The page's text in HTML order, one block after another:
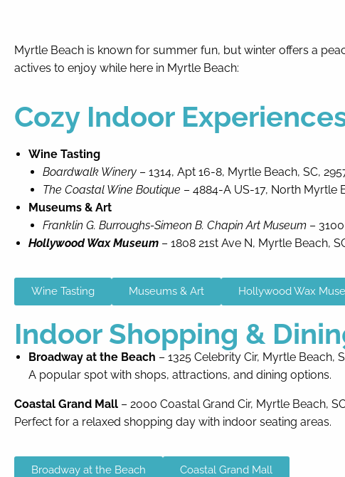
Myrtle Beach is known for summer fun, but winter offers a
actives to enjoy while here in Myrtle Beach:
Cozy Indoor
Wine Tasting
Boardwalk Winery – 1314, Apt 16-8, Myrtle Beach, SC,
The Coastal Wine Boutique – 4884-A US-17, North Myrtle
Museums & Art
Franklin G. Burroughs-Simeon B. Chapin Art Museum –
Hollywood Wax Museum – 1808 21st Ave N, Myrtle Beach,
Wine Tasting Museums & Art Hollywood Wax
Indoor Shopping &
Broadway at the Beach – 1325 Celebrity Cir, Myrtle Beach,
A popular spot with shops, attractions, and dining options.
Coastal Grand Mall – 2000 Coastal Grand Cir, Myrtle Beach,
Perfect for a relaxed shopping day with indoor seating areas.
Broadway at the Beach Coastal Grand Mall